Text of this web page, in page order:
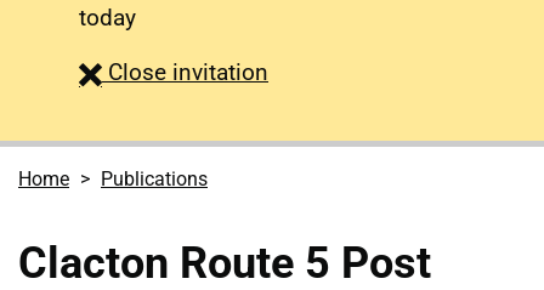
today
Close survey
invitation
Home Publications
Clacton Route 5 Post